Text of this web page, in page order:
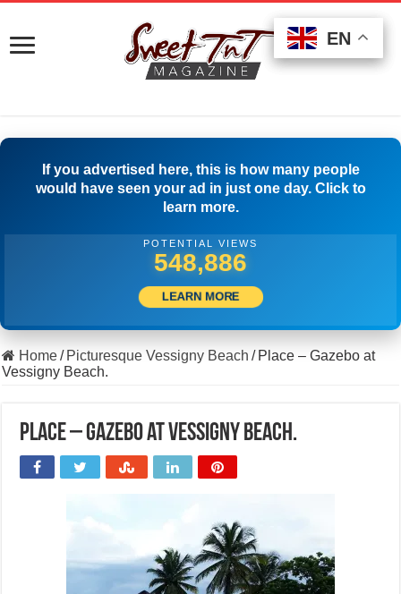
If you advertised here, this is how many people
would have seen your ad in just one day. Click to
learn more.
POTENTIAL VIEWS
564,441
LEARN MORE
Home/ Picturesque Vessigny Beach / Place – Gazebo at
Vessigny Beach.
Place – Gazebo at Vessigny Beach.
EN
EN
EN